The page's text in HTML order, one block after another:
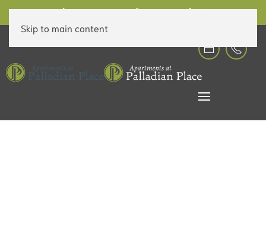
Skip to main content
6 Weeks Free on Rent for a Limited Time!